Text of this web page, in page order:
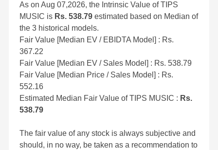
As on Aug 07,2026, the Intrinsic Value of TIPS
MUSIC is Rs. 538.79 estimated based on Median of
the 3 historical models.
Fair Value [Median EV / EBIDTA Model] : Rs.
367.22
Fair Value [Median EV / Sales Model] : Rs. 538.79
Fair Value [Median Price / Sales Model] : Rs.
552.16
Estimated Median Fair Value of TIPS MUSIC : Rs.
538.79
The fair value of any stock is always subjective and
should, in no way, be taken as a recommendation to